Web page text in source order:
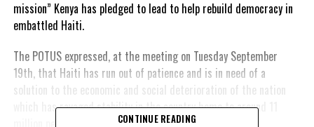
mission” Kenya has pledged to lead to help rebuild democracy in
embattled Haiti.
The POTUS expressed, at the meeting on Tuesday September
19th, that Haiti has run out of patience and is in need of a
solution to the economic and social deterioration of the nation
which has ravaged stability in the country home to around 11
CONTINUE READING